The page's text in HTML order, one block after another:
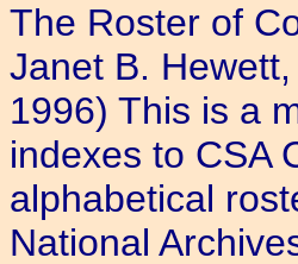
The Roster of
Janet B.
1996) This is a
indexes to CSA
alphabetical
National